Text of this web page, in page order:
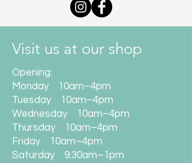
Visit us at our shop
Opening:
Monday 10am–4pm
Tuesday 10am–4pm
Wednesday 10am–4pm
Thursday 10am–4pm
Friday 10am–4pm
Saturday 9:30am–1pm